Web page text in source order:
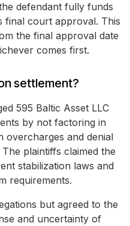
defendant fully funds
final court approval. This
the final approval date
comes first.
settlement?
595 Baltic Asset LLC
by not factoring in
overcharges and denial
plaintiffs claimed the
stabilization laws and
requirements.
but agreed to the
and uncertainty of